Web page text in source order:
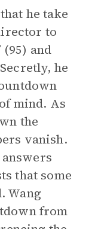
he take
to
and
he
mind. As
the
vanish.
that some
Wang
from